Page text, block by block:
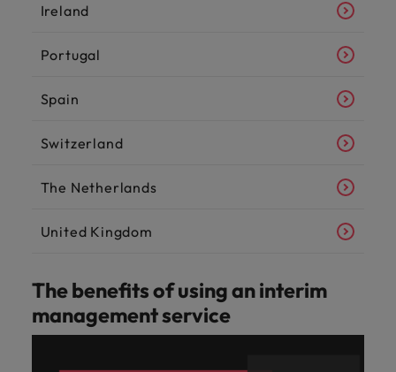
Ireland
Portugal
Spain
Switzerland
The Netherlands
United Kingdom
The benefits of using an interim
management service